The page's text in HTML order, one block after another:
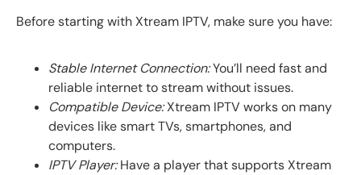
Before starting with Xtream IPTV, make sure you have:
Stable Internet Connection:You’ll need fast and
reliable internet to stream without issues.
Compatible Device:Xtream IPTV works on many
devices like smart TVs, smartphones, and
computers.
IPTV Player:Have a player that supports Xtream